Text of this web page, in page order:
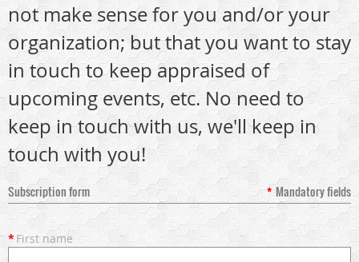
not make sense for you and/or your
organization; but that you want to stay
in touch to keep appraised of
upcoming events, etc. No need to
keep in touch with us, we'll keep in
touch with you!
Subscription form * Mandatory fields
*First name